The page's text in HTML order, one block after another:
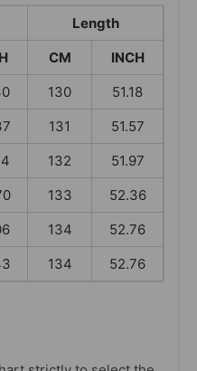
Length
CM
INCH
130
51.18
131
51.57
132
51.97
133
52.36
134
52.76
134 52.76